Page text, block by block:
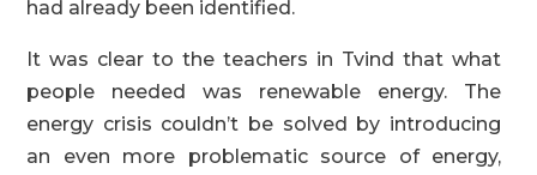
had already been identified.
It was clear to the teachers in Tvind that what
people needed was renewable energy. The
energy crisis couldn’t be solved by introducing
an even more problematic source of energy,